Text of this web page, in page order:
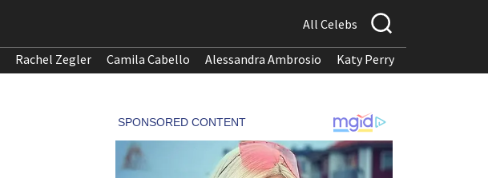
All Celebs
Rachel Zegler Camila Cabello Alessandra Ambrosio Katy Perry